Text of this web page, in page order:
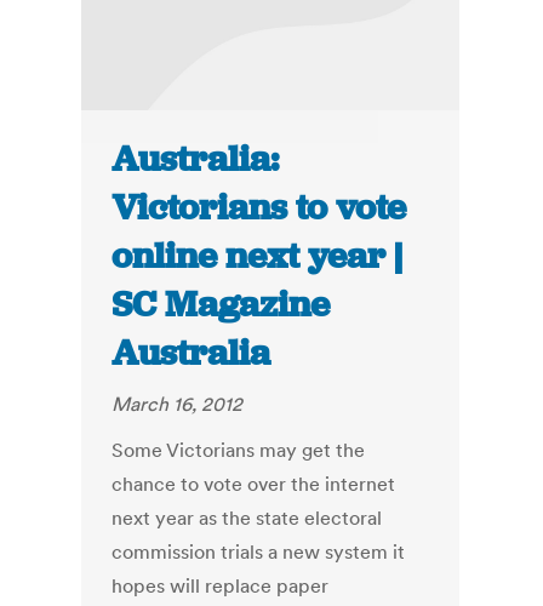
Australia:
Victorians to vote
online next year |
SC Magazine
Australia
March 16, 2012
Some Victorians may get the
chance to vote over the internet
next year as the state electoral
commission trials a new system it
hopes will replace paper